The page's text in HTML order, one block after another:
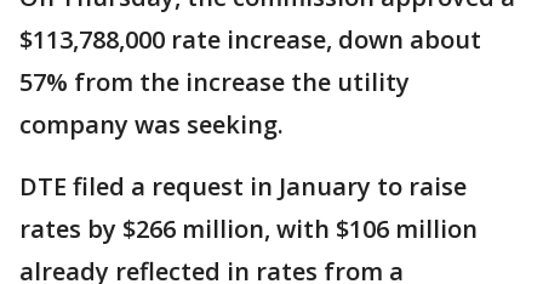
$113,788,000 rate increase, down about
57% from the increase the utility
company was seeking.
DTE filed a request in January to raise
rates by $266 million, with $106 million
already reflected in rates from a